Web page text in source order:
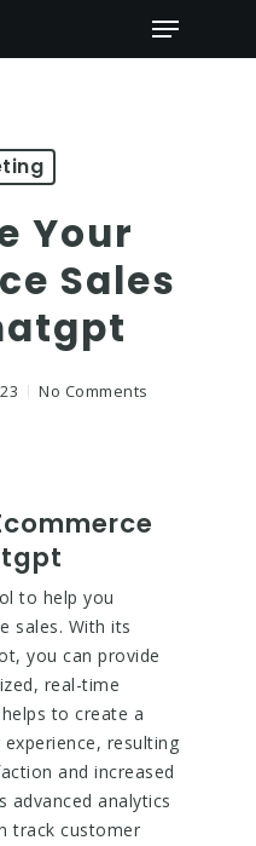
Menu
Your
Sales
No Comments
to help you
sales. With its
you can provide
real-time
to create a
resulting
and increased
advanced analytics
track customer